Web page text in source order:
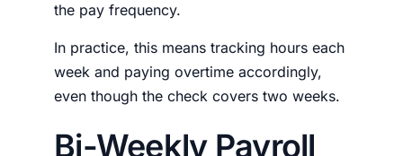
the pay frequency.
In practice, this means tracking hours each
week and paying overtime accordingly,
even though the check covers two weeks.
Bi-Weekly Payroll